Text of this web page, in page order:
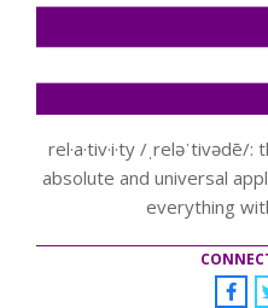
rel·a·tiv·i·ty /
absolute and universal
everything